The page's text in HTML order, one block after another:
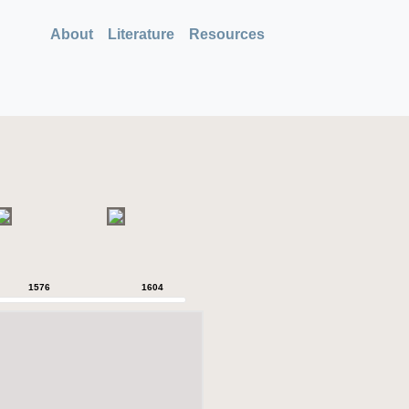
About Literature Resources
1576 1604